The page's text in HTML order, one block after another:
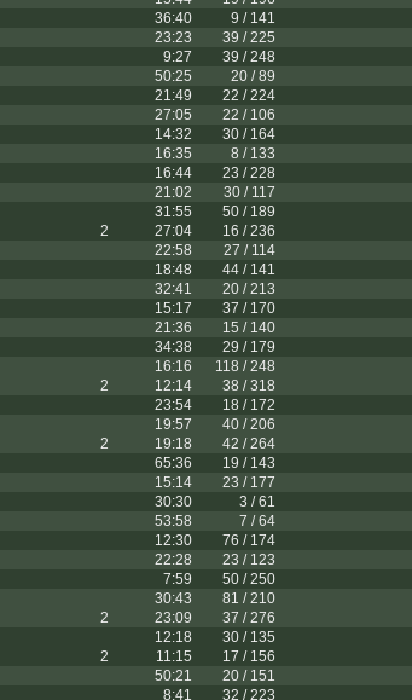
36:40
9 / 141
23:23
39 / 225
9:27
39 / 248
50:25
20 / 89
21:49
22 / 224
27:05
22 / 106
14:32
30 / 164
16:35
8 / 133
16:44
23 / 228
21:02
30 / 117
31:55
50 / 189
2
27:04
16 / 236
22:58
27 / 114
18:48
44 / 141
32:41
20 / 213
15:17
37 / 170
21:36
15 / 140
34:38
29 / 179
16:16
118 / 248
2
12:14
38 / 318
23:54
18 / 172
19:57
40 / 206
2
19:18
42 / 264
65:36
19 / 143
15:14
23 / 177
30:30
3 / 61
53:58
7 / 64
12:30
76 / 174
22:28
23 / 123
7:59
50 / 250
30:43
81 / 210
2
23:09
37 / 276
12:18
30 / 135
2
11:15
17 / 156
50:21
20 / 151
8:41
32 / 223